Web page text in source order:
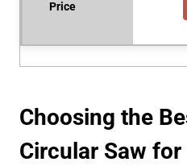
Choosing the
Circular Saw